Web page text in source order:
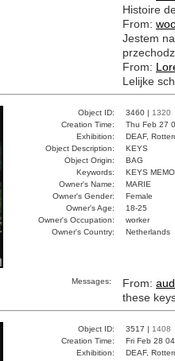
Histoire
From:
Jestem
From:
Lelijke
Object ID: 3460 | 1320
Creation Time:
Thu Feb 27
Exhibition:
DEAF,
Object Description:
KEYS
Object Origin:
BAG
Keywords:
KEYS
Owner's Name:
MARIE
Owner's Gender:
Female
Owner's Age:
18-25
Owner's Occupation:
worker
Owner's Country:
Netherlands
Messages: From:
these
Object ID: 3517 | 1408
Creation Time:
Fri Feb 28
Exhibition:
DEAF,